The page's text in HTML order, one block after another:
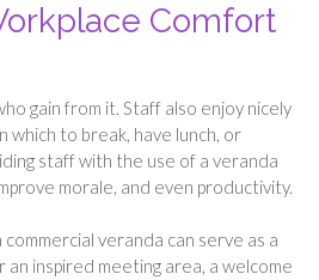
Comfort
gain from it. Staff also enjoy nicely
which to break, have lunch, or
staff with the use of a veranda
morale, and even productivity.
veranda can serve as a
an inspired meeting area, a welcome